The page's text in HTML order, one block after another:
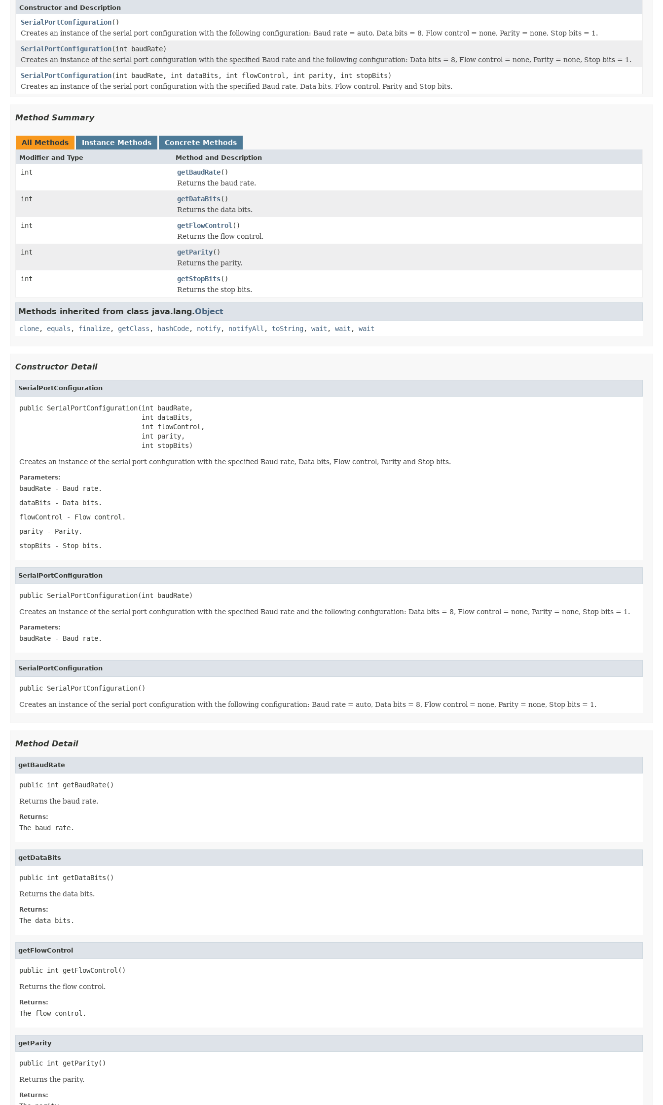
Constructor and Description
SerialPortConfiguration()
Creates an instance of the serial port configuration with the following configuration: Baud rate = auto, Data bits = 8, Flow control = none, Parity = none, Stop bits = 1.
SerialPortConfiguration(int baudRate)
Creates an instance of the serial port configuration with the specified Baud rate and the following configuration: Data bits = 8, Flow control = none, Parity = none, Stop bits = 1.
SerialPortConfiguration(int baudRate, int dataBits, int flowControl, int parity, int stopBits)
Creates an instance of the serial port configuration with the specified Baud rate, Data bits, Flow control, Parity and Stop bits.
Method Summary
All Methods Instance Methods Concrete Methods
Modifier and Type Method and Description
int getBaudRate()
Returns the baud rate.
int
getDataBits()
Returns the data bits.
int
getFlowControl ()
Returns the flow control.
int
getParity()
Returns the parity.
int
getStopBits()
Returns the stop bits.
Methods inherited from class java.lang.Object
clone, equals , finalize, getClass , hashCode, notify, notifyAll , toString , wait , wait , wait
Constructor Detail
SerialPortConfiguration
public SerialPortConfiguration(int baudRate,
                               int dataBits,
                               int flowControl,
                               int parity,
                               int stopBits)
Creates an instance of the serial port configuration with the specified Baud rate, Data bits, Flow control, Parity and Stop bits.
Parameters:
baudRate - Baud rate.
dataBits - Data bits.
flowControl
- Flow control.
parity - Parity.
stopBits - Stop bits.
SerialPortConfiguration
public SerialPortConfiguration(int baudRate)
Creates an instance of the serial port configuration with the specified Baud rate and the following configuration: Data bits = 8, Flow control = none, Parity = none, Stop bits = 1.
Parameters:
baudRate - Baud rate.
SerialPortConfiguration
public SerialPortConfiguration()
Creates an instance of the serial port configuration with the following configuration: Baud rate = auto, Data bits = 8, Flow control = none, Parity = none, Stop bits = 1.
Method Detail
getBaudRate
public int getBaudRate()
Returns the baud rate.
Returns:
The baud rate.
getDataBits
public int getDataBits()
Returns the data bits.
Returns:
The data bits.
getFlowControl
public int getFlowControl()
Returns the flow control.
Returns:
The flow control.
getParity
public int getParity()
Returns the parity.
Returns: